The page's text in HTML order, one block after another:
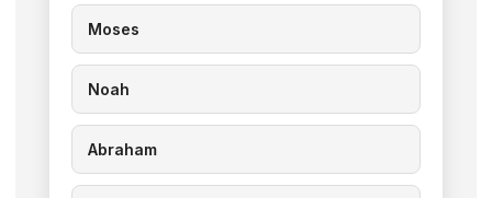
Moses
Noah
Abraham